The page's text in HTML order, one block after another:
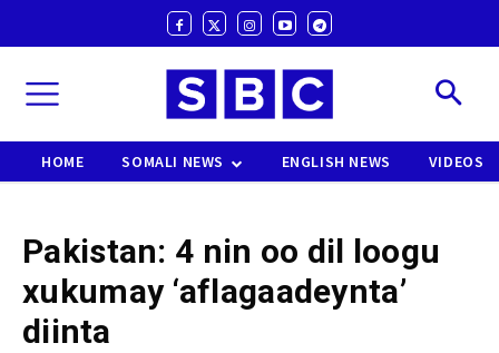
HOME SOMALI NEWS ENGLISH NEWS VIDEOS
Pakistan: 4 nin oo dil loogu
xukumay ‘aflagaadeynta’
diinta